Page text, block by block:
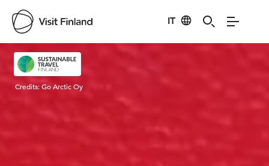
IT
Visit Finland
Credits:Go Arctic Oy